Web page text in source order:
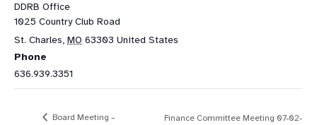
DDRB Office
1025 Country Club Road
St. Charles, MO 63303 United States
Phone
636.939.3351
Board Meeting –
Finance Committee Meeting 07-02-